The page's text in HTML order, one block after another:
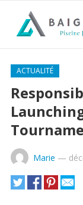
Decentralized
Access 1Inch
slippage for
ACTUALITÉ
Marie —